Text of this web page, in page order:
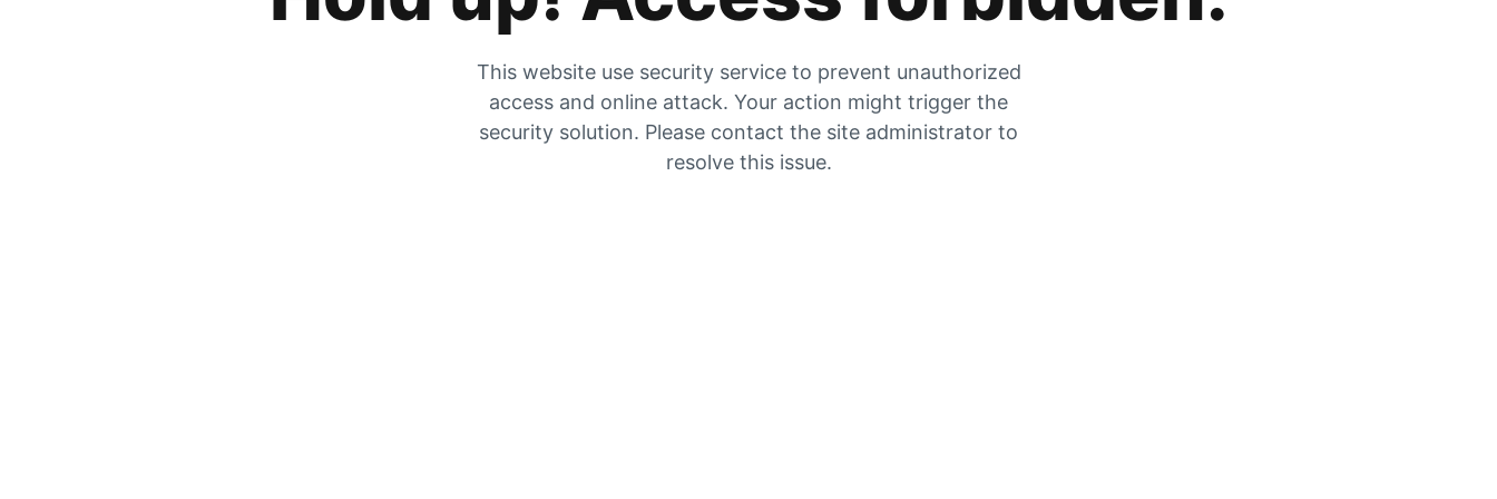
This website use security service to prevent unauthorized
access and online attack. Your action might trigger the
security solution. Please contact the site administrator to
resolve this issue.